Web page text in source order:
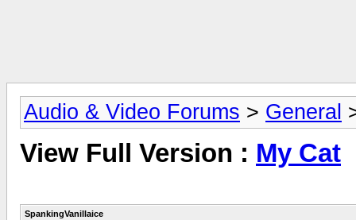
Audio & Video Forums > General
View Full Version : My Cat
SpankingVanillaice